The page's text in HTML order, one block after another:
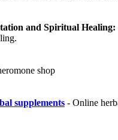
and Spiritual Healing:
shop
supplements - Online